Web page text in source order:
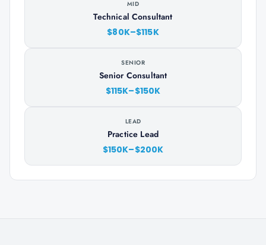
MID
Technical Consultant
$80K–$115K
SENIOR
Senior Consultant
$115K–$150K
LEAD
Practice Lead
$150K–$200K